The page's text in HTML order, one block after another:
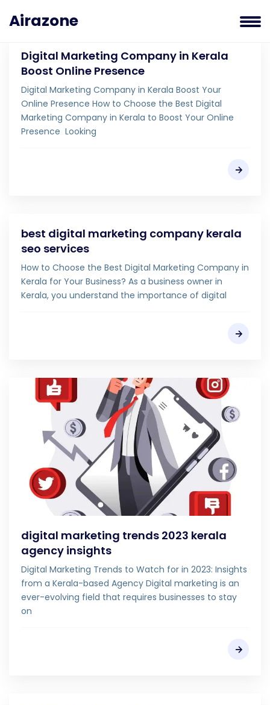
Airazone
Digital Marketing Company in Kerala
Boost Online Presence
Digital Marketing Company in Kerala Boost Your
Online Presence How to Choose the Best Digital
Marketing Company in Kerala to Boost Your Online
Presence Looking
best digital marketing company kerala
seo services
How to Choose the Best Digital Marketing Company in
Kerala for Your Business? As a business owner in
Kerala, you understand the importance of digital
digital marketing trends 2023 kerala
agency insights
Digital Marketing Trends to Watch for in 2023: Insights
from a Kerala-based Agency Digital marketing is an
ever-evolving field that requires businesses to stay
on